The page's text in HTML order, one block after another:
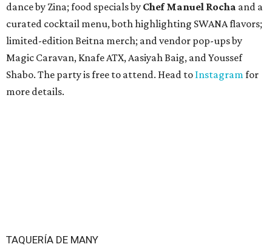
dance by Zina; food specials by Chef Manuel Rocha and a
curated cocktail menu, both highlighting SWANA flavors;
limited-edition Beitna merch; and vendor pop-ups by
Magic Caravan, Knafe ATX, Aasiyah Baig, andYoussef
Shabo. The party is free to attend. Head to Instagramfor
more details.
TAQUERÍA DE MANY